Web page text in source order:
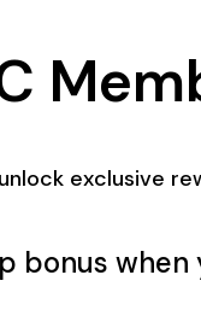
exclusive
bonus when